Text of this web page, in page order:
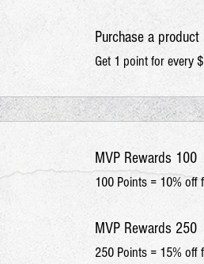
Purchase a product
Get 1 point for every
MVP Rewards 100
100 Points = 10% off
MVP Rewards 250
250 Points = 15% off